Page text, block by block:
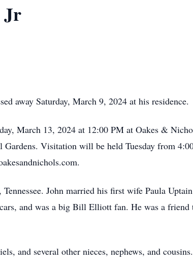
Jr
away Saturday, March 9, 2024 at his residence.
March 13, 2024 at 12:00 PM at Oakes &
Visitation will be held Tuesday from
John married his first wife Paula
and was a big Bill Elliott fan. He was a
and several other nieces, nephews, and cousins.